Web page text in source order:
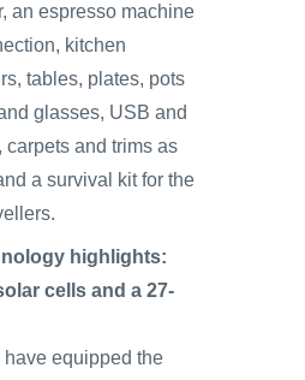
an espresso machine
kitchen
tables, plates, pots
glasses, USB and
and trims as
a survival kit for the
highlights:
cells and a 27-
equipped the